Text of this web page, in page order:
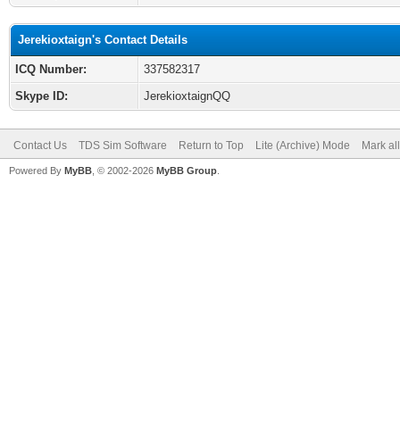
Jerekioxtaign's Contact Details
ICQ Number:
337582317
Skype ID:
JerekioxtaignQQ
Contact Us TDS Sim Software Return to Top Lite (Archive) Mode Mark
Powered By MyBB , © 2002-2026 MyBB Group